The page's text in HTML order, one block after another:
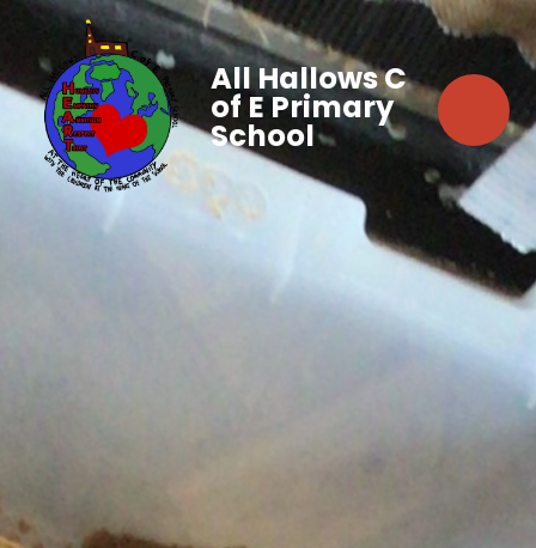
All Hallows C
of E Primary
School